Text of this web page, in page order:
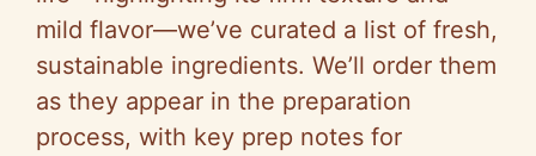
mild flavor—we’ve curated a list of fresh,
sustainable ingredients. We’ll order them
as they appear in the preparation
process, with key prep notes for